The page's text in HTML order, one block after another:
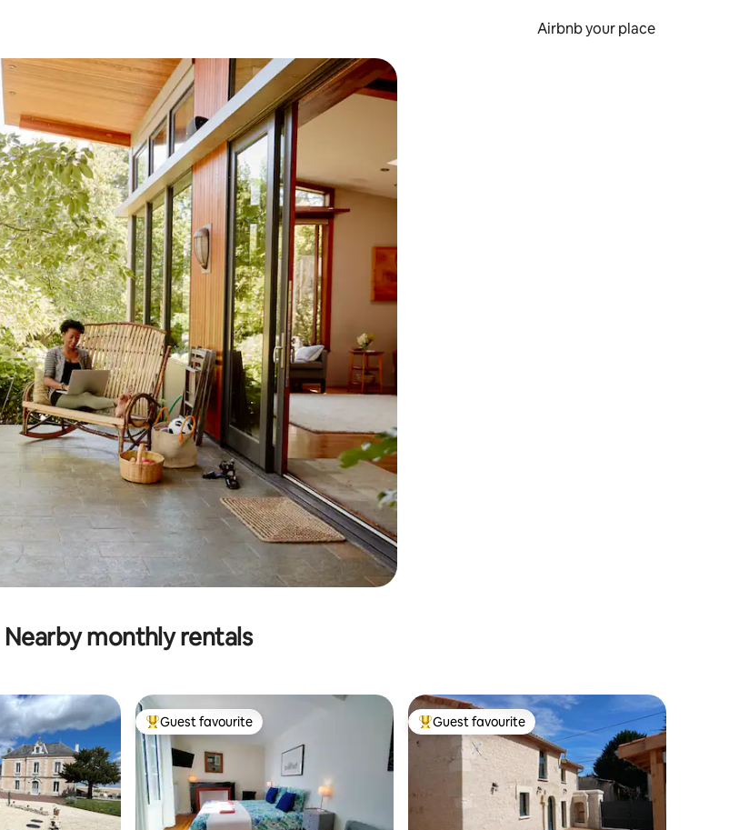
Airbnb your place
keys or explore by touch or swipe gestures.
Nearby monthly rentals
Top guest favourite
Guest favourite Top guest favourite
Guest favourite